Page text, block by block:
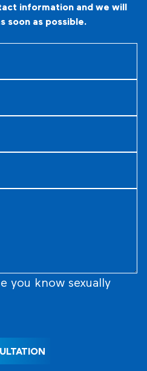
information and we will
soon as possible.
you know sexually